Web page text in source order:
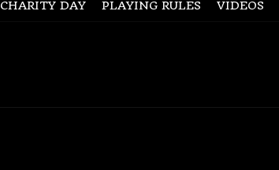
CHARITY DAY PLAYING RULES VIDEOS